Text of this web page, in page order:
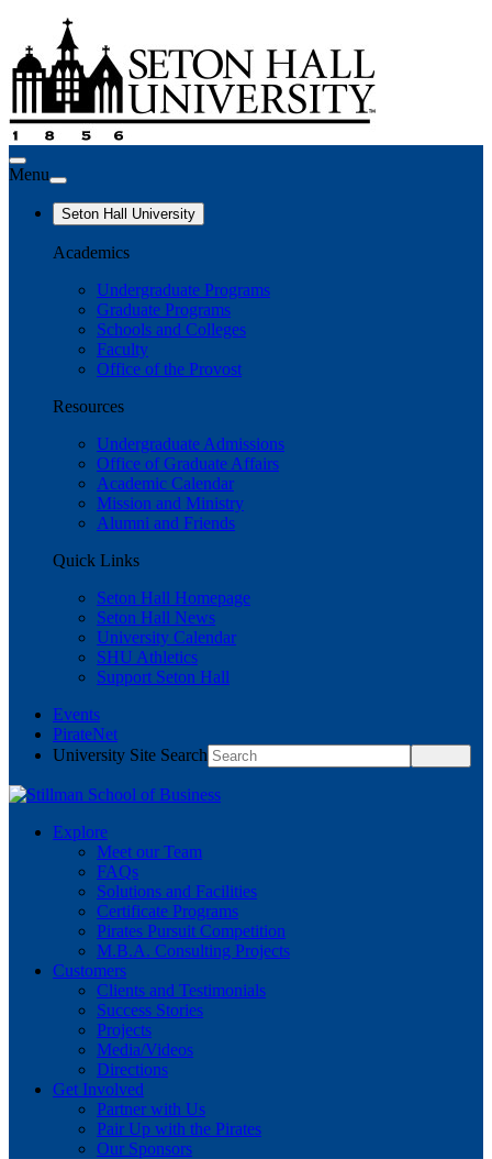
Menu
Seton Hall University
Academics
Undergraduate Programs
Graduate Programs
Schools and Colleges
Faculty
Office of the Provost
Resources
Undergraduate Admissions
Office of Graduate Affairs
Academic Calendar
Mission and Ministry
Alumni and Friends
Quick Links
Seton Hall Homepage
Seton Hall News
University Calendar
SHU Athletics
Support Seton Hall
Events
PirateNet
University Site Search
Explore
Meet our Team
FAQs
Solutions and Facilities
Certificate Programs
Pirates Pursuit Competition
M.B.A. Consulting Projects
Customers
Clients and Testimonials
Success Stories
Projects
Media/Videos
Directions
Get Involved
Partner with Us
Pair Up with the Pirates
Our Sponsors